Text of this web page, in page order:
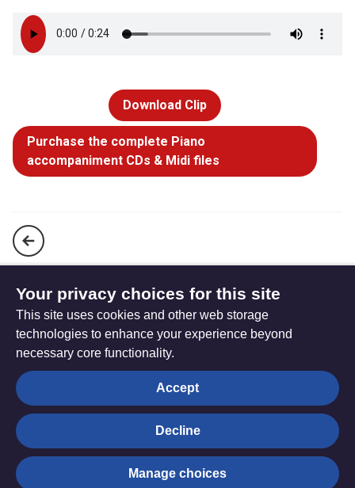
Download Clip
Purchase the complete Piano
accompaniment CDs & Midi files
Come, Holy Ghost, our hearts inspire (StF 155i)
The
Hub
Privacy settings
© Trustees for Methodist Church Purposes. The Methodist
Church Registered Charity no. 1132208
Your privacy choices for this site
This site uses cookies and other web storage
technologies to enhance your experience beyond
necessary core functionality.
Accept
Decline
Manage choices